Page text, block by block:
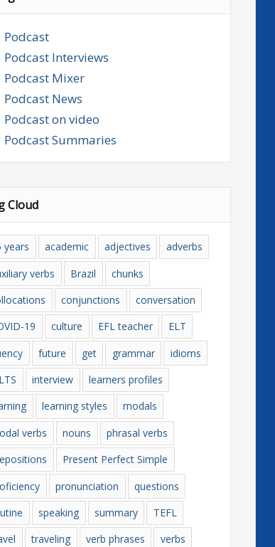
Podcast
Podcast Interviews
Podcast Mixer
Podcast News
Podcast on video
Podcast Summaries
Cloud
years academic adjectives
adverbs
verbs
Brazil
chunks
conjunctions
conversation
19
culture EFL teacher
ELT
future get grammar
idioms
interview
learners profiles
learning styles
modals
verbs
nouns
phrasal verbs
Present Perfect Simple
pronunciation
questions
speaking summary
TEFL
traveling verb phrases
verbs